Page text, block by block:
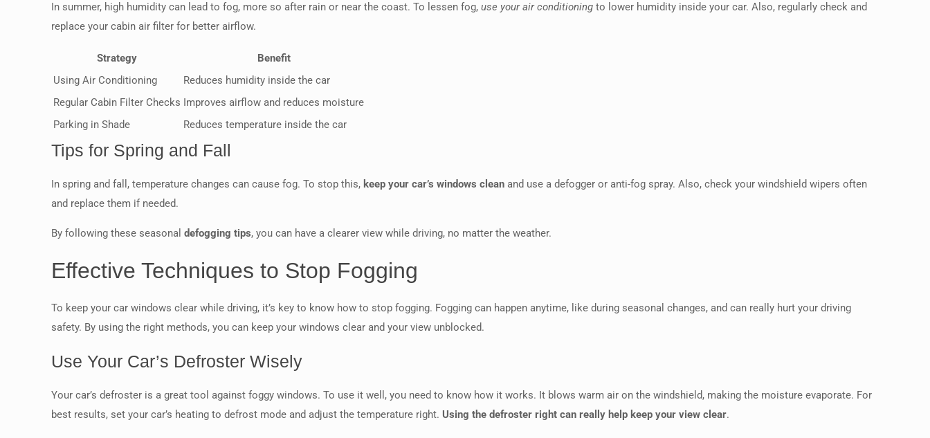
In summer, high humidity can lead to fog, more so after rain or near the coast. To lessen fog,use your air conditioning to lower humidity inside your car. Also, regularly check and
replace your cabin air filter for better airflow.
Strategy
Benefit
Using Air Conditioning
Reduces humidity inside the car
Regular Cabin Filter Checks Improves airflow and reduces moisture
Parking in Shade
Reduces temperature inside the car
Tips for Spring and Fall
In spring and fall, temperature changes can cause fog. To stop this, keep your car’s windows clean and use a defogger or anti-fog spray. Also, check your windshield wipers often
and replace them if needed.
By following these seasonaldefogging tips, you can have a clearer view while driving, no matter the weather.
Effective Techniques to Stop Fogging
To keep your car windows clear while driving, it’s key to know how to stop fogging. Fogging can happen anytime, like during seasonal changes, and can really hurt your driving
safety. By using the right methods, you can keep your windows clear and your view unblocked.
Use Your Car’s Defroster Wisely
Your car’s defroster is a great tool against foggy windows. To use it well, you need to know how it works. It blows warm air on the windshield, making the moisture evaporate. For
best results, set your car’s heating to defrost mode and adjust the temperature right. Using the defroster right can really help keep your view clear.